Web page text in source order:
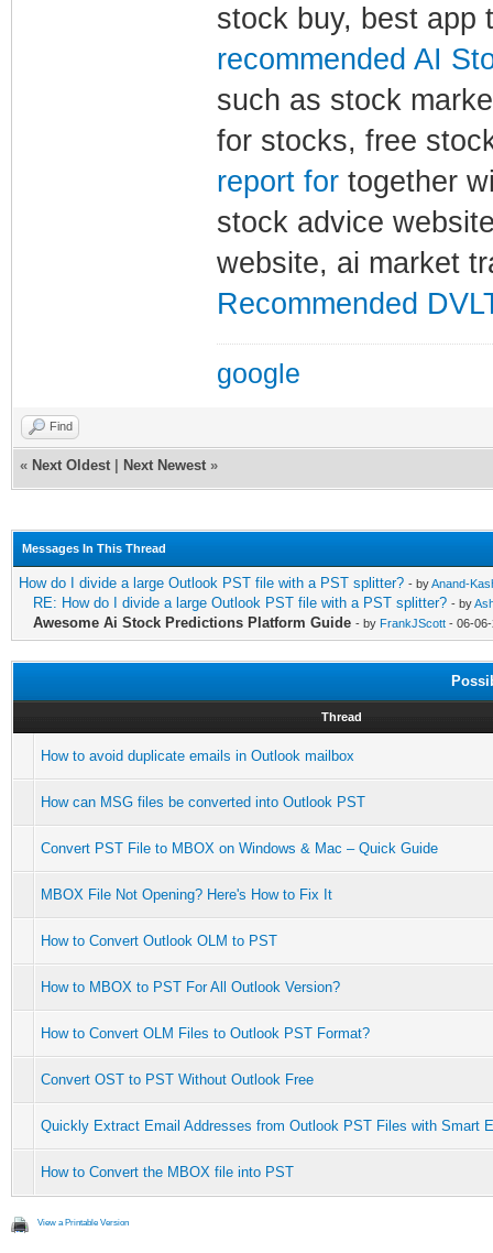
stock buy, best app
recommended AI
such as stock
for stocks, free
report fortogether
stock advice
website, ai market
Recommended
google
Find
« Next Oldest Next Newest »
Messages In This Thread
How do I divide a large Outlook PST file with a PST splitter? - byAnand-
RE: How do I divide a large Outlook PST file with a PST splitter? - by
Awesome Ai Stock Predictions Platform Guide - by FrankJScott - 06-
Thread
How to avoid duplicate emails in Outlook mailbox
How can MSG files be converted into Outlook PST
Convert PST File to MBOX on Windows & Mac – Quick Guide
MBOX File Not Opening? Here's How to Fix It
How to Convert Outlook OLM to PST
How to MBOX to PST For All Outlook Version?
How to Convert OLM Files to Outlook PST Format?
Convert OST to PST Without Outlook Free
Quickly Extract Email Addresses from Outlook PST Files with Smart
How to Convert the MBOX file into PST
View a Printable Version